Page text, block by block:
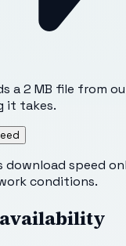
a 2 MB file from
it takes.
download speed
conditions.